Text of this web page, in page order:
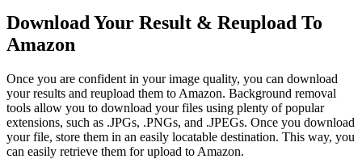
Download Your Result & Reupload To
Amazon
Once you are confident in your image quality, you can download
your results and reupload them to Amazon. Background removal
tools allow you to download your files using plenty of popular
extensions, such as .JPGs, .PNGs, and .JPEGs. Once you download
your file, store them in an easily locatable destination. This way, you
can easily retrieve them for upload to Amazon.